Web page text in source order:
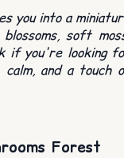
you into a
soft
if you're looking
and a touch
Forest